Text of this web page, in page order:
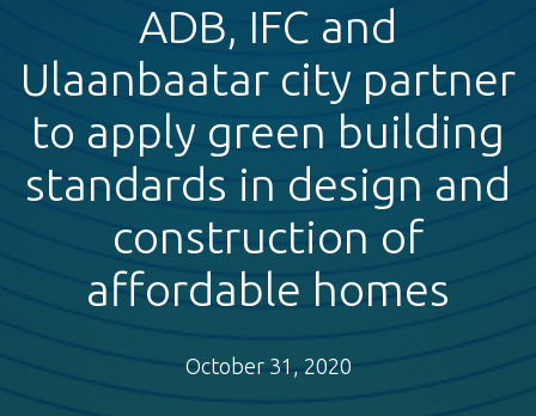
ADB, IFC and
Ulaanbaatar city partner
to apply green building
standards in design and
construction of
affordable homes
October 31, 2020